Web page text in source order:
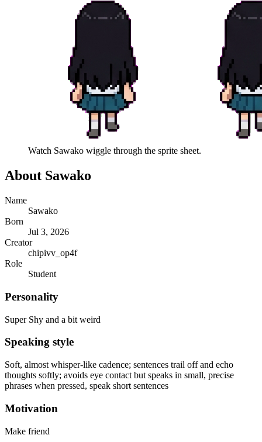
Watch Sawako wiggle through the sprite sheet.
About Sawako
Name
Sawako
Born
Jul 3, 2026
Creator
chipivv_op4f
Role
Student
Personality
Super Shy and a bit weird
Speaking style
Soft, almost whisper-like cadence; sentences trail off and echo
thoughts softly; avoids eye contact but speaks in small, precise
phrases when pressed, speak short sentences
Motivation
Make friend